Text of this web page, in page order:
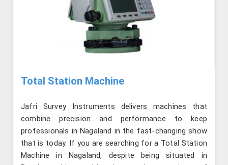
Total Station Machine
Jafri Survey Instruments delivers machines that
combine precision and performance to keep
professionals in Nagaland in the fast-changing show
that is today. If you are searching for a Total Station
Machine in Nagaland, despite being situated in